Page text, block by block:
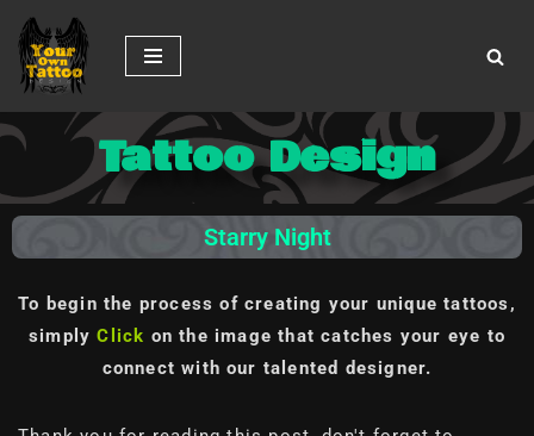
Skip
to
content Tattoo Design
Starry Night
To begin the process of creating your unique tattoos,
simplyClick on the image that catches your eye to
connect with our talented designer.